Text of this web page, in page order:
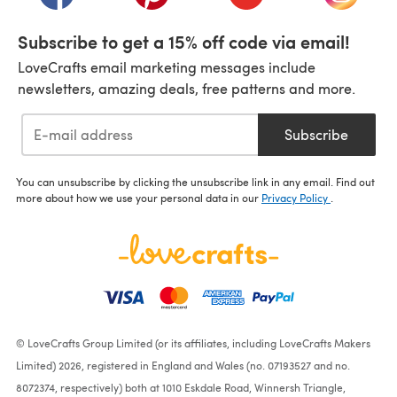
Subscribe to get a 15% off code via email!
LoveCrafts email marketing messages include
newsletters, amazing deals, free patterns and more.
Subscribe
You can unsubscribe by clicking the unsubscribe link in any email. Find out
more about how we use your personal data in our Privacy Policy
© LoveCrafts Group Limited (or its affiliates, including LoveCrafts Makers
Limited) 2026, registered in England and Wales (no. 07193527 and no.
8072374, respectively) both at 1010 Eskdale Road, Winnersh Triangle,